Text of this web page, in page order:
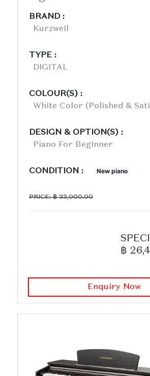
BRAND :
Kurzweil
TYPE :
DIGITAL
COLOUR(S) :
White Color (polished &
DESIGN & OPTION(S) :
Piano For Beginner
CONDITION : New piano
PRICE: ฿ 33,000.00
฿
Enquiry Now